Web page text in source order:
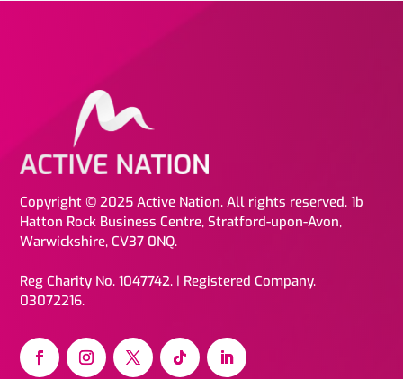
Copyright © 2025 Active Nation. All rights reserved. 1b
Hatton Rock Business Centre, Stratford-upon-Avon,
Warwickshire, CV37 0NQ.
Reg Charity No. 1047742. | Registered Company.
03072216.